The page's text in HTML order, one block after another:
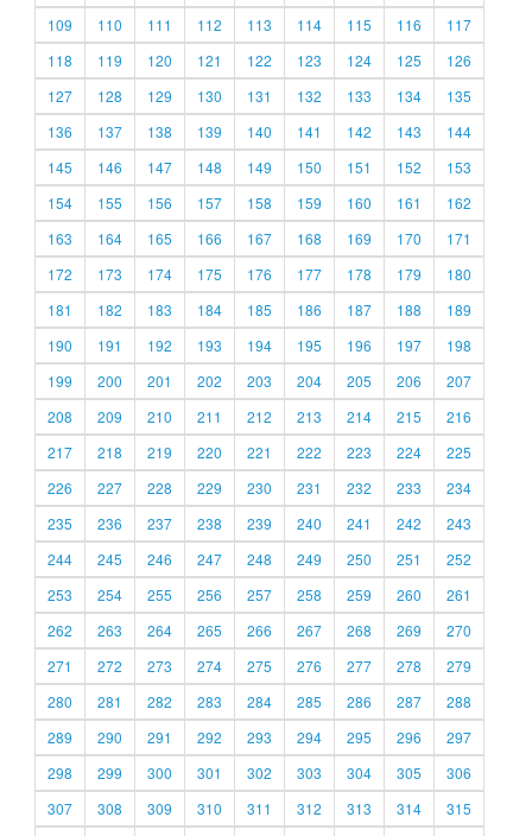
109
110 111 112 113 114 115 116
117
118
119 120 121 122 123 124 125
126
127
128 129 130 131 132 133 134
135
136
137 138 139 140 141 142 143
144
145
146 147 148 149 150 151 152
153
154
155 156 157 158 159 160 161
162
163
164 165 166 167 168 169 170
171
172
173 174 175 176 177 178 179
180
181
182 183 184 185 186 187 188
189
190
191 192 193 194 195 196 197
198
199
200 201 202 203 204 205 206
207
208
209 210 211 212 213 214 215
216
217
218 219 220 221 222 223 224
225
226
227 228 229 230 231 232 233
234
235
236 237 238 239 240 241 242
243
244
245 246 247 248 249 250 251
252
253
254 255 256 257 258 259 260
261
262
263 264 265 266 267 268 269
270
271
272 273 274 275 276 277 278
279
280
281 282 283 284 285 286 287
288
289
290 291 292 293 294 295 296
297
298
299 300 301 302 303 304 305
306
307
308 309 310 311 312 313 314
315